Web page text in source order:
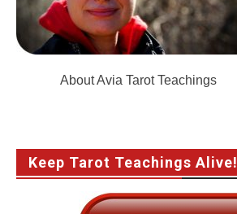
About Avia Tarot Teachings
Keep Tarot Teachings Alive!